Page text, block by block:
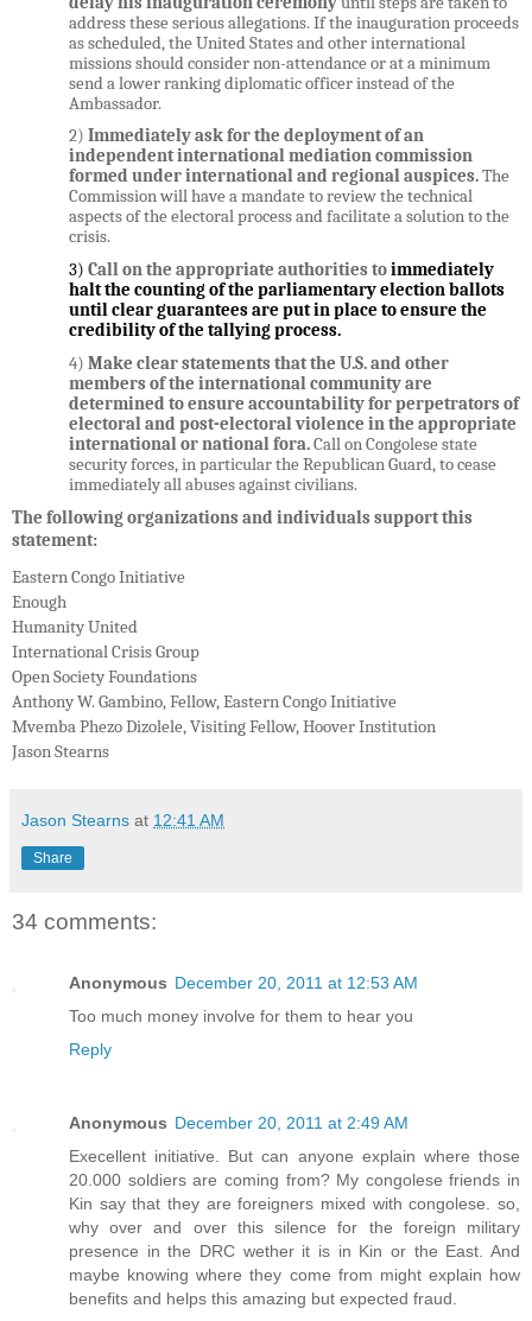
address these serious allegations. If the inauguration proceeds
as scheduled, the United States and other international
missions should consider non-attendance or at a minimum
send a lower ranking diplomatic officer instead of the
Ambassador.
2) Immediately ask for the deployment of an
independent international mediation commission
formed under international and regional auspices.The
Commission will have amandate to review the technical
aspects of the electoral process and facilitate a solution to the
crisis.
3) Call on the appropriate authorities toimmediately
halt the counting of the parliamentary election ballots
until clear guarantees are put in place to ensure the
credibility of the tallying process.
4) Make clear statements that the U.S. and other
members ofthe international community are
determined to ensure accountability for perpetrators of
electoral and post-electoral violence in the appropriate
international or national fora.Call on Congolese state
security forces, in particular the Republican Guard, to cease
immediately all abuses against civilians.
The following organizations and individuals support this
statement:
Eastern Congo Initiative
Enough
Humanity United
International Crisis Group
Open Society Foundations
Anthony W. Gambino,Fellow, Eastern Congo Initiative
Mvemba Phezo Dizolele,Visiting Fellow, Hoover Institution
Jason Stearns
Jason Stearns at 12:41 AM
Share
34 comments:
Anonymous December 20, 2011 at 12:53 AM
Too much money involve for them to hear you
Reply
Anonymous December 20, 2011 at 2:49 AM
Execellent initiative. But can anyone explain where those
20.000 soldiers are coming from? My congolese friends in
Kin say that they are foreigners mixed with congolese. so,
why over and over this silence for the foreign military
presence in the DRC wether it is in Kin or the East. And
maybe knowing where they come from might explain how
benefits and helps this amazing but expected fraud.